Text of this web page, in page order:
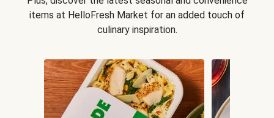
items at HelloFresh Market for an added touch of
culinary inspiration.